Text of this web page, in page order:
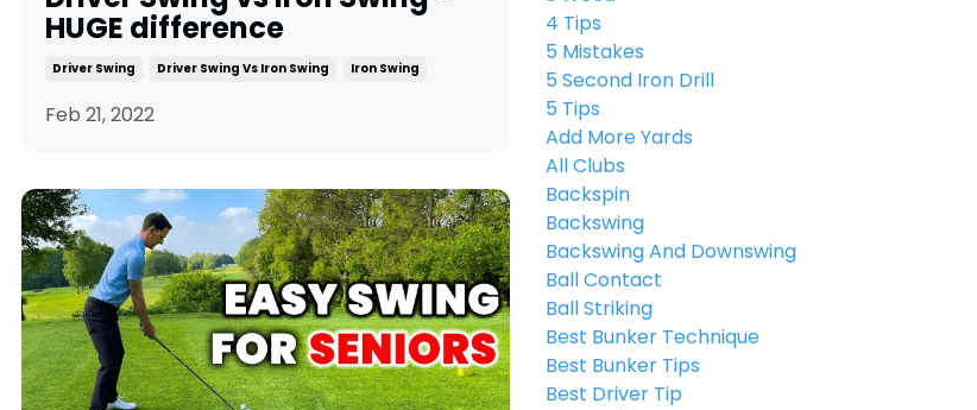
HUGE difference
Driver Swing Driver Swing Vs Iron Swing Iron Swing
Feb 21, 2022
4 Tips
5 Mistakes
5 Second Iron Drill
5 Tips
Add More Yards
All Clubs
Backspin
Backswing
Backswing And Downswing
Ball Contact
Ball Striking
Best Bunker Technique
Best Bunker Tips
Best Driver Tip